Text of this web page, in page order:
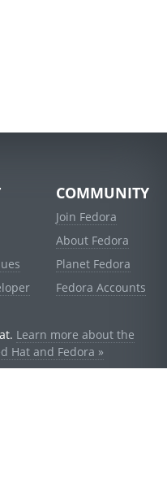
COMMUNITY
Join Fedora
About Fedora
Planet Fedora
Fedora Accounts
Learn more about the
Hat and Fedora »